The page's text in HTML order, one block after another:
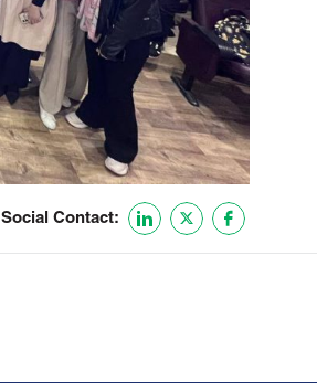
Social Contact: